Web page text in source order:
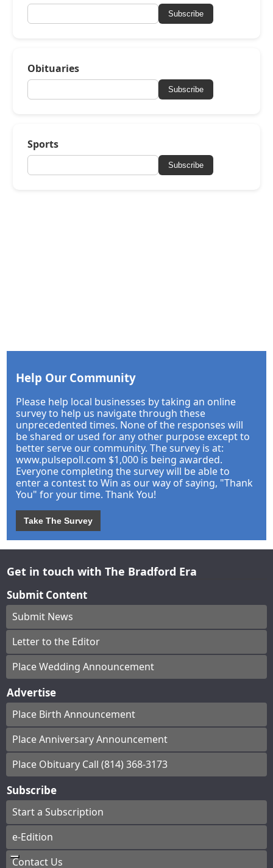
Subscribe
Obituaries
Subscribe
Sports
Subscribe
Help Our Community
Please help local businesses by taking an online
survey to help us navigate through these
unprecedented times. None of the responses will
be shared or used for any other purpose except to
better serve our community. The survey is at:
www.pulsepoll.com $1,000 is being awarded.
Everyone completing the survey will be able to
enter a contest to Win as our way of saying, "Thank
You" for your time. Thank You!
Take The Survey
Get in touch with The Bradford Era
Submit Content
Submit News
Letter to the Editor
Place Wedding Announcement
Advertise
Place Birth Announcement
Place Anniversary Announcement
Place Obituary Call (814) 368-3173
Subscribe
Start a Subscription
e-Edition
Contact Us